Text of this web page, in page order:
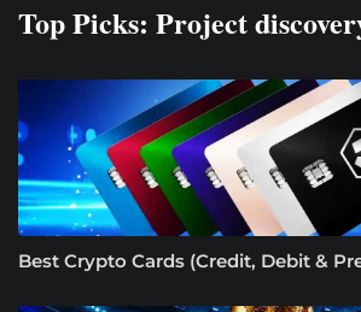
Top Picks: Project
Best Crypto Cards (Credit, Debit &